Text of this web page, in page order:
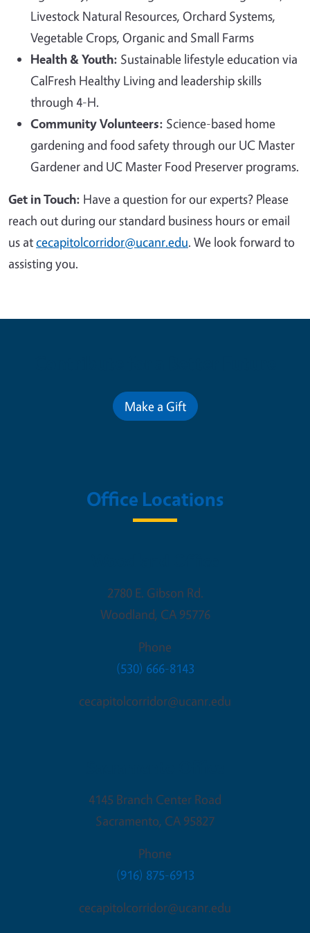
Livestock Natural Resources, Orchard Systems,
Vegetable Crops, Organic and Small Farms
Health & Youth: Sustainable lifestyle education via
CalFresh Healthy Living and leadership skills
through 4-H.
Community Volunteers: Science-based home
gardening and food safety through our UC Master
Gardener and UC Master Food Preserver programs.
Get in Touch: Have a question for our experts? Please
reach out during our standard business hours or email
us atcecapitolcorridor@ucanr.edu. We look forward to
assisting you.
Make a Gift
Office Locations
2780 E. Gibson Rd.
Woodland, CA 95776
Phone
(530) 666-8143
cecapitolcorridor@ucanr.edu
4145 Branch Center Road
Sacramento, CA 95827
Phone
(916) 875-6913
cecapitolcorridor@ucanr.edu